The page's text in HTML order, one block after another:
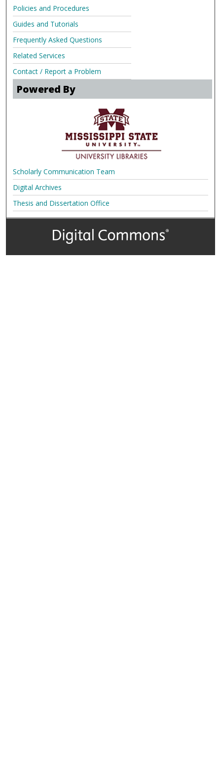
Policies and Procedures
Guides and Tutorials
Frequently Asked Questions
Related Services
Contact / Report a Problem
Powered By
Scholarly Communication Team
Digital Archives
Thesis and Dissertation Office